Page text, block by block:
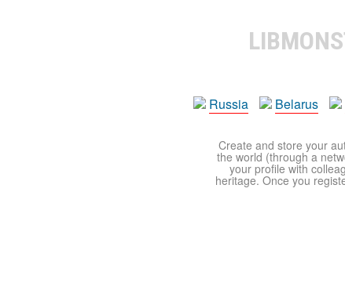
Russia
Belarus
Create and store your
the world (through a
your profile with
heritage. Once you